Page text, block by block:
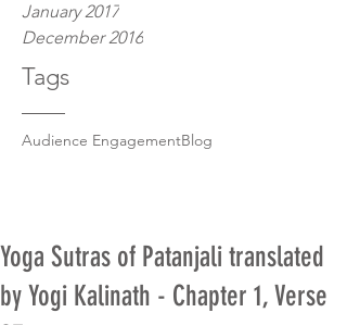
January 2017
December 2016
Tags
Audience EngagementBlog
Yoga Sutras of Patanjali translated
by Yogi Kalinath - Chapter 1, Verse